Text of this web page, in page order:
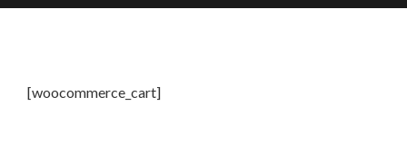
[woocommerce_cart]